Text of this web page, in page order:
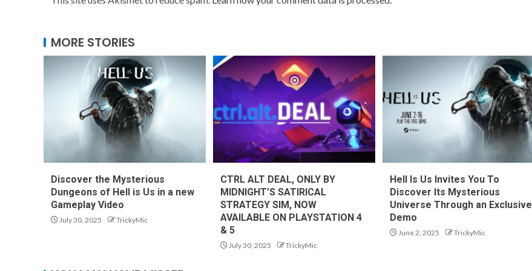
MORE STORIES
Discover the Mysterious
Dungeons of Hell is Us in a new
Gameplay Video
July 30, 2025 TrickyMic
CTRL ALT DEAL, ONLY BY
MIDNIGHT’S SATIRICAL
STRATEGY SIM, NOW
AVAILABLE ON PLAYSTATION 4
& 5
July 30, 2025 TrickyMic
Hell Is Us Invites You To
Discover Its Mysterious
Universe Through an Exclusive
Demo
June 2, 2025 TrickyMic